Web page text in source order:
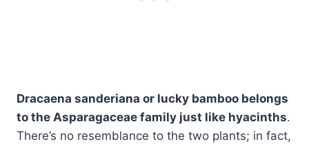
Dracaena sanderiana or lucky bamboo belongs
to the Asparagaceae family just like hyacinths.
There’s no resemblance to the two plants; in fact,